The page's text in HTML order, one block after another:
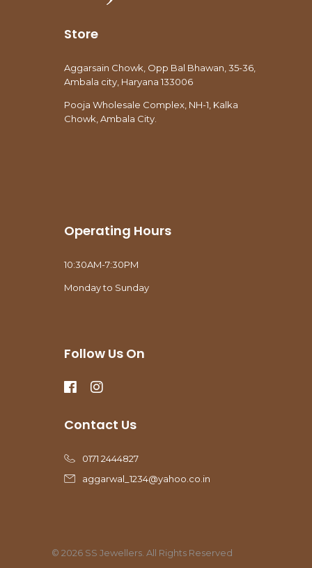
Store
Aggarsain Chowk, Opp Bal Bhawan, 35-36,
Ambala city, Haryana 133006
Pooja Wholesale Complex, NH-1, Kalka
Chowk, Ambala City.
Operating Hours
10:30AM-7:30PM
Monday to Sunday
Follow Us On
Contact Us
0171 2444827
aggarwal_1234@yahoo.co.in
© 2026 SS Jewellers. All Rights Reserved